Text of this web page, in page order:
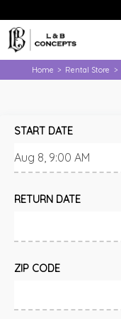
Home > Rental Store >
START DATE
RETURN DATE
ZIP CODE